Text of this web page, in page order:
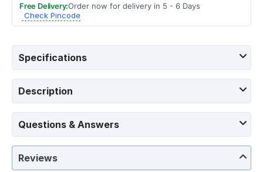
Free Delivery:Order now for delivery in 5 - 6 Days
Check Pincode
Specifications
Description
Questions & Answers
Reviews